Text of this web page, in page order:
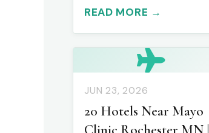
READ MORE →
JUN 23, 2026
20 Hotels Near Mayo